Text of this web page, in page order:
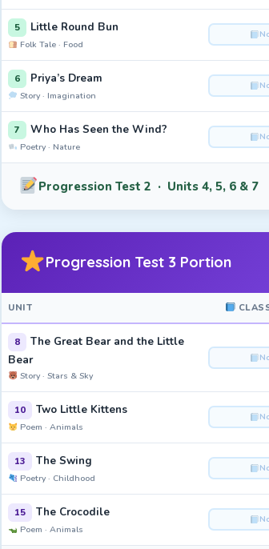
5 Little Round Bun
Folk Tale · Food
6 Priya’s Dream
Story · Imagination
7 Who Has Seen the Wind?
Poetry · Nature
Progression Test 2 · Units 4, 5, 6 & 7
Progression Test 3 Portion
UNIT
8
The Great Bear and the Little
Bear
Story · Stars & Sky
10 Two Little Kittens
Poem · Animals
13 The Swing
Poetry · Childhood
15 The Crocodile
Poem · Animals